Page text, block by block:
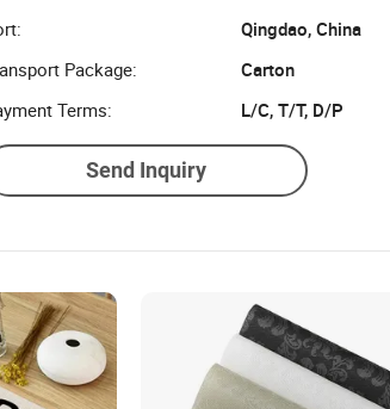
Qingdao, China
Package:
Carton
Terms:
L/C, T/T, D/P
Send Inquiry